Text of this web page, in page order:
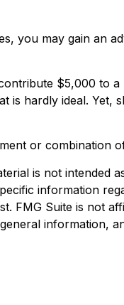
you may gain an
$5,000 to a
is hardly ideal. Yet,
or combination
is not intended
information
FMG Suite is not
information,